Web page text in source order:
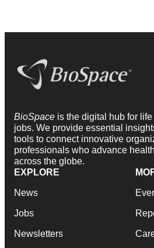
BioSpace is the digital hub for
jobs. We provide essential
tools to connect innovative
professionals who advance
across the globe.
EXPLORE
News
Jobs
Newsletters